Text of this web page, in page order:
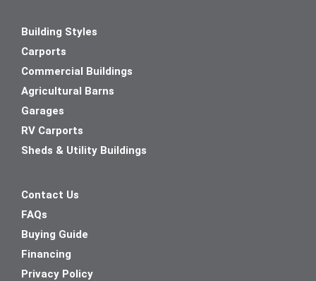
Building Styles
Carports
Commercial Buildings
Agricultural Barns
Garages
RV Carports
Sheds & Utility Buildings
Contact Us
FAQs
Buying Guide
Financing
Privacy Policy